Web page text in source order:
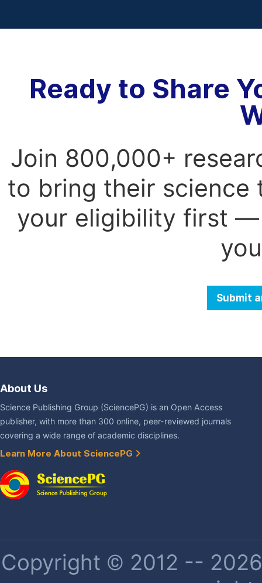
Ready to Share
Join 800,000+
to bring their science
your eligibility first —
Submit
About Us
Science Publishing Group (SciencePG) is an Open Access
publisher, with more than 300 online, peer-reviewed journals
covering a wide range of academic disciplines.
Learn More About SciencePG
Copyright © 2012 --